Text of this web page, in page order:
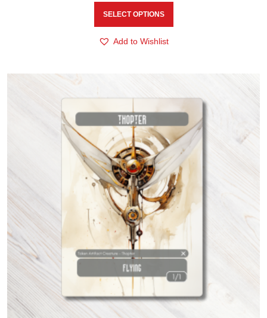
SELECT OPTIONS
Add to Wishlist